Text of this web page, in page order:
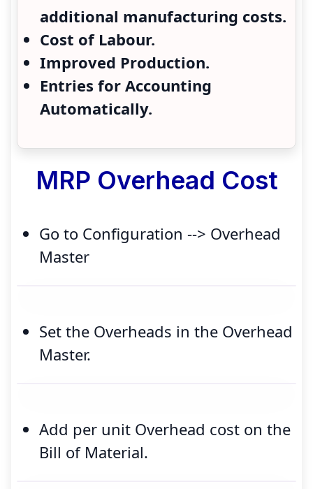
additional manufacturing costs.
Cost of Labour.
Improved Production.
Entries for Accounting
Automatically.
MRP Overhead Cost
Go to Configuration --> Overhead
Master
Set the Overheads in the Overhead
Master.
Add per unit Overhead cost on the
Bill of Material.